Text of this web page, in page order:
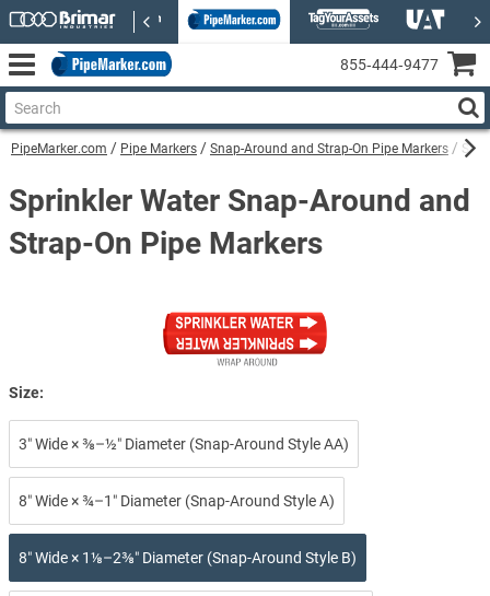
PipeMarker.com Pipe Markers Snap-Around and Strap-On Pipe Markers
Sprinkler Water Snap-Around and
Strap-On Pipe Markers
Size:
3″ Wide × ⅜–½″ Diameter (Snap-Around Style AA)
8″ Wide × ¾–1″ Diameter (Snap-Around Style A)
8″ Wide × 1⅛–2⅜″ Diameter (Snap-Around Style B)
855‑444‑9477